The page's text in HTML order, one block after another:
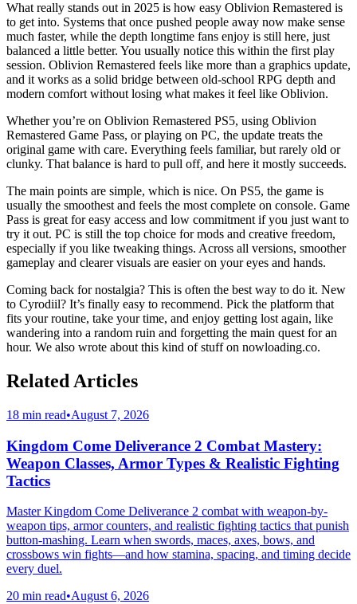
What really stands out in 2025 is how easy Oblivion Remastered is
to get into. Systems that once pushed people away now make sense
much faster, while the depth longtime fans enjoy is still here, just
balanced a little better. You usually notice this within the first play
session. Oblivion Remastered feels like more than a graphics update,
and it works as a solid bridge between old‑school RPG depth and
modern comfort without losing what makes it feel like Oblivion.
Whether you’re on Oblivion Remastered PS5, using Oblivion
Remastered Game Pass, or playing on PC, the update treats the
original game with care. Everything feels familiar, but rarely old or
clunky. That balance is hard to pull off, and here it mostly succeeds.
The main points are simple, which is nice. On PS5, the game is
usually the smoothest and feels the most complete on console. Game
Pass is great for easy access and low commitment if you just want to
try it out. PC is still the top choice for mods and creative freedom,
especially if you like tweaking things. Across all versions, smoother
gameplay and clearer visuals are easier on your eyes and hands.
Coming back for nostalgia? This is often the best way to do it. New
to Cyrodiil? It’s finally easy to recommend. Pick the platform that
fits your routine, take your time, and enjoy getting lost again, like
wandering into a random ruin and forgetting the main quest for an
hour. We also wrote about this kind of stuff on nowloading.co.
Related Articles
18 min read•August 7, 2026
Kingdom Come Deliverance 2 Combat Mastery:
Weapon Classes, Armor Types & Realistic Fighting
Tactics
Master Kingdom Come Deliverance 2 combat with weapon-by-
weapon tips, armor counters, and realistic fighting tactics that punish
button-mashing. Learn when swords, maces, axes, bows, and
crossbows win fights—and how stamina, spacing, and timing decide
every duel.
20 min read•August 6, 2026